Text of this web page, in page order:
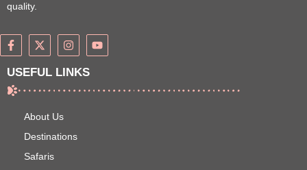
quality.
USEFUL LINKS
About Us
Destinations
Safaris